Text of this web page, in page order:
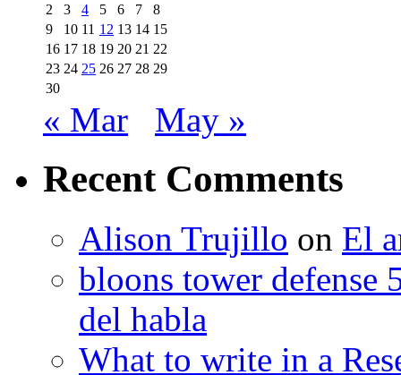
2
3 4 5 6 7
8
9
10 11 12 13 14 15
16 17 18 19 20 21 22
23 24 25 26 27 28 29
30
« Mar May »
Recent Comments
Alison Trujillo on El
bloons tower defense
del habla
What to write in a